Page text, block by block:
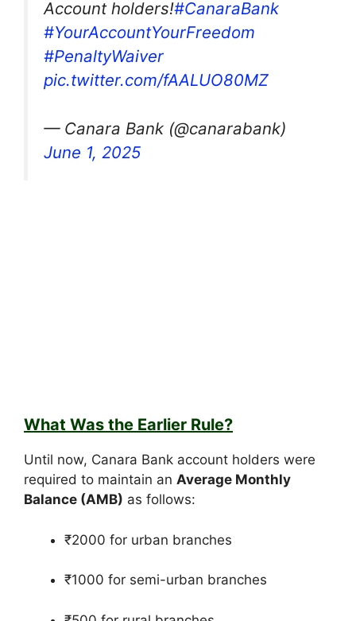
Account holders!#CanaraBank
#YourAccountYourFreedom
#PenaltyWaiver
pic.twitter.com/fAALUO80MZ
— Canara Bank (@canarabank)
June 1, 2025
What Was the Earlier Rule?
Until now, Canara Bank account holders were
required to maintain an Average Monthly
Balance (AMB) as follows:
₹2000 for urban branches
₹1000 for semi-urban branches